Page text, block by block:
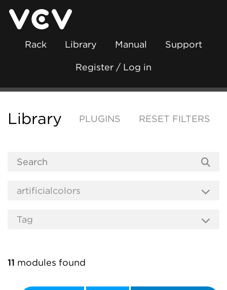
Rack Library Manual Support
Register / Log in
Library PLUGINS RESET FILTERS
11 modules found